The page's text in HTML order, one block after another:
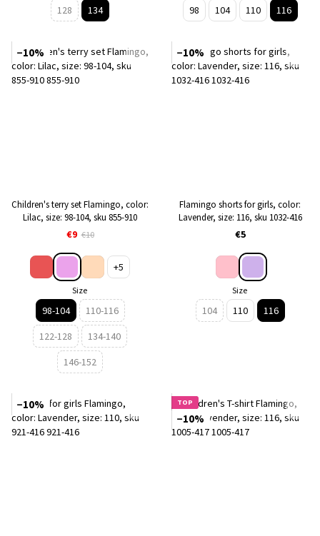
128 134 98 104 110 116
−10%
Children's terry set Flamingo, color:
Lilac, size: 98-104, sku 855-910
€9 €10
+5
Size
98-104
110-116
122-128
134-140
146-152
−10%
Flamingo shorts for girls, color:
Lavender, size: 116, sku 1032-416
€5
Size
104 110 116
−10% TOP
−10%